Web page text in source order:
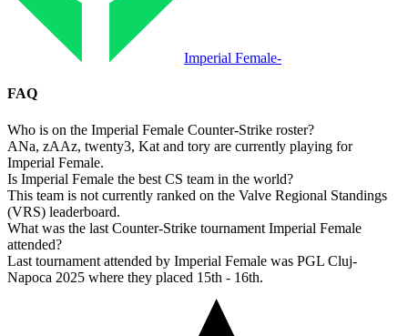
Imperial Female-
FAQ
Who is on the Imperial Female Counter-Strike roster?
ANa, zAAz, twenty3, Kat and tory are currently playing for
Imperial Female.
Is Imperial Female the best CS team in the world?
This team is not currently ranked on the Valve Regional Standings
(VRS) leaderboard.
What was the last Counter-Strike tournament Imperial Female
attended?
Last tournament attended by Imperial Female was PGL Cluj-
Napoca 2025 where they placed 15th - 16th.